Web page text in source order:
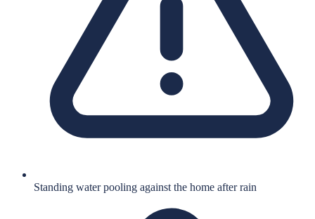
Standing water pooling against the home after rain